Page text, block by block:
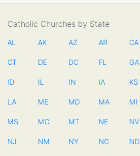
Catholic Churches by State
AL AK AZ AR CA
CT DE DC FL GA
ID IL IN IA KS
LA ME MD MA MI
MS MO MT NE NV
NJ NM NY NC ND